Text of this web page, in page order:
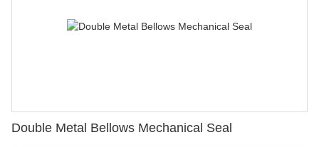
Double Metal Bellows Mechanical Seal